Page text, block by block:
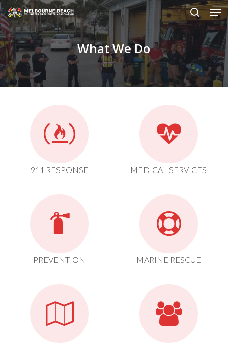
Skip
to
main
content
search
What We Do
911 RESPONSE MEDICAL SERVICES
PREVENTION MARINE RESCUE